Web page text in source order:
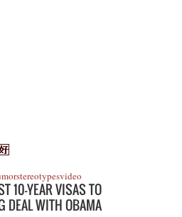
stereotypesvideo
10-YEAR VISAS TO
DEAL WITH OBAMA